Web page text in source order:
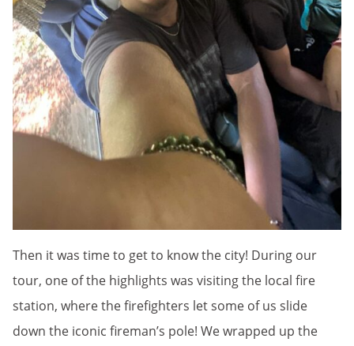
Then it was time to get to know the city! During our
tour, one of the highlights was visiting the local fire
station, where the firefighters let some of us slide
down the iconic fireman’s pole! We wrapped up the